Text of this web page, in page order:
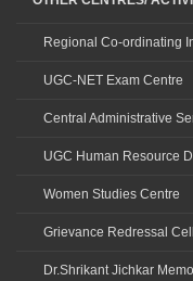
Regional Co-ordinating
UGC-NET Exam Centre
Central Administrative
UGC Human Resource
Women Studies Centre
Grievance Redressal
Dr.Shrikant Jichkar